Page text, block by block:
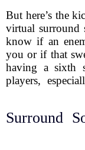
But here’s the
virtual surround
know if an
you or if that
having a sixth
players,
Surround